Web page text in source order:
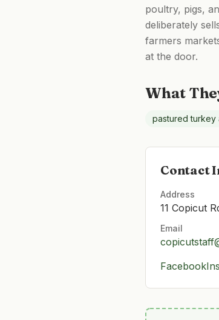
poultry, pigs,
deliberately
farmers
at the door.
What
pastured turkey
Contact
Address
11 Copicut
Email
Facebook